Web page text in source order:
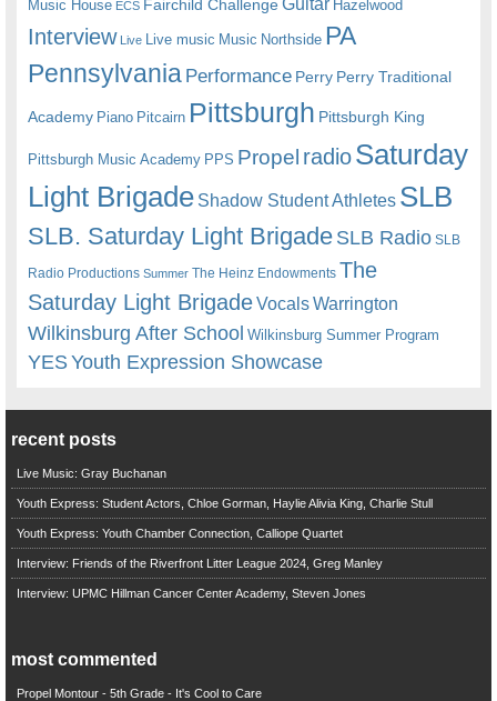
Music House ECS Fairchild ChallengeGuitar Hazelwood
Interview Live Live music Music Northside PA
Pennsylvania Performance Perry Perry Traditional
Academy Piano Pitcairn Pittsburgh Pittsburgh King
Pittsburgh Music Academy PPS Propel radioSaturday
Light Brigade Shadow Student Athletes SLB
SLB. Saturday Light BrigadeSLB Radio SLB
Radio Productions Summer The Heinz Endowments The
Saturday Light BrigadeVocalsWarrington
Wilkinsburg After School Wilkinsburg Summer Program
YESYouth Expression Showcase
recent posts
Live Music: Gray Buchanan
Youth Express: Student Actors, Chloe Gorman, Haylie Alivia King, Charlie Stull
Youth Express: Youth Chamber Connection, Calliope Quartet
Interview: Friends of the Riverfront Litter League 2024, Greg Manley
Interview: UPMC Hillman Cancer Center Academy, Steven Jones
most commented
Propel Montour - 5th Grade - It's Cool to Care